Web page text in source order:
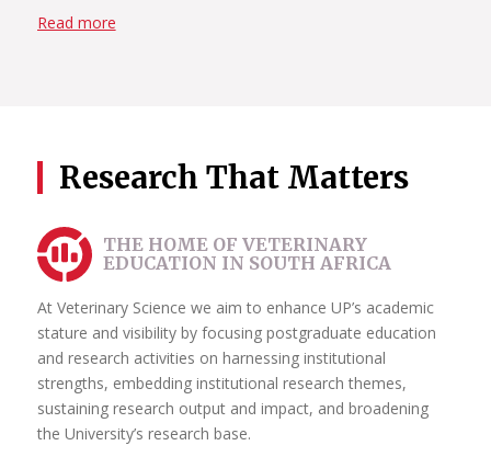
students to become independent thinkers, skilled
During your postgraduate studies, you have the chance to
attention and guidance. This close relationship allows for
constructive feedback, brainstorming sessions and the
development of critical thinking skills.
If you are considering postgraduate studies at UP, rest
assured that you will be embarking on an exciting journey
of intellectual exploration, personal growth and
professional development. By choosing UP you will have
the opportunity to work alongside exceptional supervisors,
collaborate with exceptional peers and make a lasting
Read more
Research That Matters
THE HOME OF VETERINARY
EDUCATION IN SOUTH AFRICA
At Veterinary Science we aim to enhance UP’s academic
stature and visibility by focusing postgraduate education
and research activities on harnessing institutional
strengths, embedding institutional research themes,
sustaining research output and impact, and broadening
the University’s research base.